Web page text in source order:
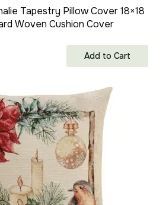
Tapestry Pillow Cover 18×18
Woven Cushion Cover
Add to Cart